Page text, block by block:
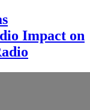
Impact on